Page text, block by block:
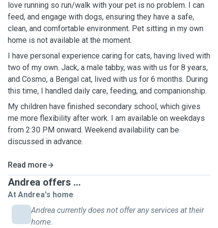
love running so run/walk with your pet is no problem. I can
feed, and engage with dogs, ensuring they have a safe,
clean, and comfortable environment. Pet sitting in my own
home is not available at the moment.
I have personal experience caring for cats, having lived with
two of my own. Jack, a male tabby, was with us for 8 years,
and Cosmo, a Bengal cat, lived with us for 6 months. During
this time, I handled daily care, feeding, and companionship.
My children have finished secondary school, which gives
me more flexibility after work. I am available on weekdays
from 2:30 PM onward. Weekend availability can be
discussed in advance.
Read more
Andrea offers ...
At Andrea's home
Andrea currently does not offer any services at their
home.